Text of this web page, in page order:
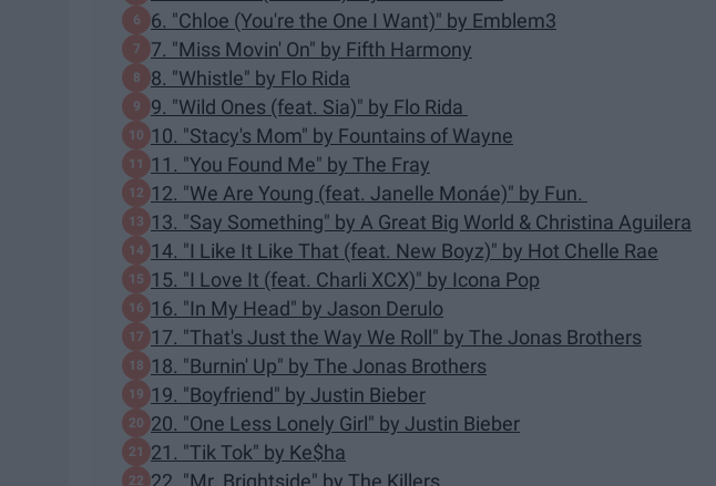
6. "Chloe (You're the One I Want)" by Emblem3
7. "Miss Movin' On" by Fifth Harmony
8. "Whistle" by Flo Rida
9. "Wild Ones (feat. Sia)" by Flo Rida
10. "Stacy's Mom" by Fountains of Wayne
11. "You Found Me" by The Fray
12. "We Are Young (feat. Janelle Monáe)" by Fun.
13. "Say Something" by A Great Big World & Christina Aguilera
14. "I Like It Like That (feat. New Boyz)" by Hot Chelle Rae
15. "I Love It (feat. Charli XCX)" by Icona Pop
16. "In My Head" by Jason Derulo
17. "That's Just the Way We Roll" by The Jonas Brothers
18. "Burnin' Up" by The Jonas Brothers
19. "Boyfriend" by Justin Bieber
20. "One Less Lonely Girl" by Justin Bieber
21. "Tik Tok" by Ke$ha
22. "Mr. Brightside" by The Killers